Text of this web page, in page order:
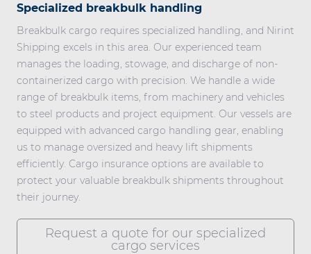
Specialized breakbulk handling
Breakbulk cargo requires specialized handling, and Nirint
Shipping excels in this area. Our experienced team
manages the loading, stowage, and discharge of non-
containerized cargo with precision. We handle a wide
range of breakbulk items, from machinery and vehicles
to steel products and project equipment. Our vessels are
equipped with advanced cargo handling gear, enabling
us to manage oversized and heavy lift shipments
efficiently. Cargo insurance options are available to
protect your valuable breakbulk shipments throughout
their journey.
Request a quote for our specialized
cargo services